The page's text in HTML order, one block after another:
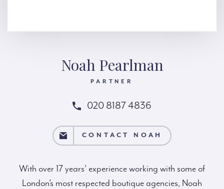
Noah Pearlman
PARTNER
020 8187 4836
NOAH CONTACT NOAH
With over 17 years’ experience working with some of
London’s most respected boutique agencies, Noah